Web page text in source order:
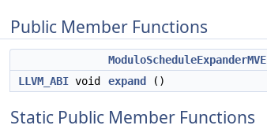
Public Member Functions
ModuloScheduleExpanderMVE
LLVM_ABI void expand ()
Static Public Member Functions